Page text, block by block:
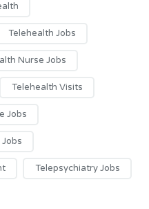
Telehealth Jobs
Nurse Jobs
Telehealth Visits
Jobs
Telepsychiatry Jobs